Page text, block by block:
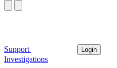
Support Login
Investigations